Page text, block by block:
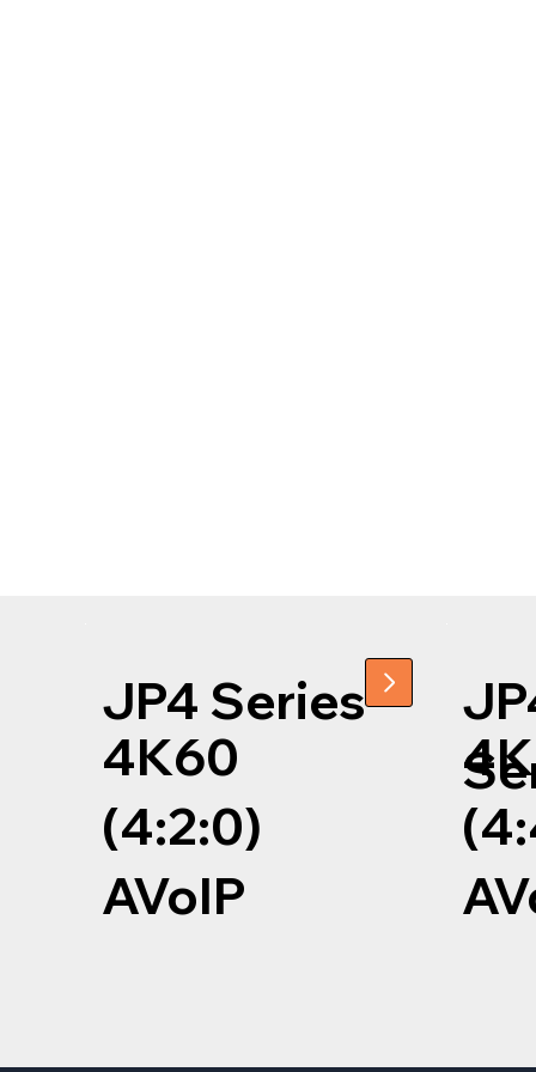
JP4 Series
4K60
(4:2:0)
AVoIP